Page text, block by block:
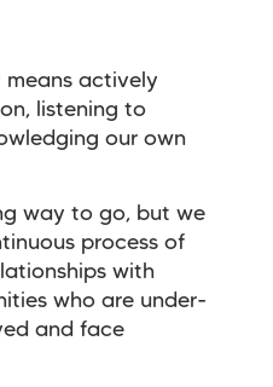
means actively
listening to
our own
way to go, but we
process of
with
who are under-
and face